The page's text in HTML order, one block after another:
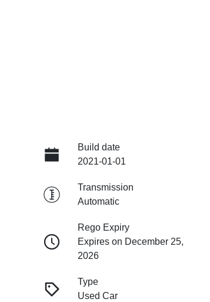
Build date
2021-01-01
Transmission
Automatic
Rego Expiry
Expires on December 25,
2026
Type
Used Car